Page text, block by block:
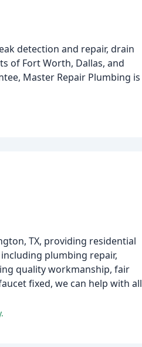
detection and repair, drain
of Fort Worth, Dallas, and
Master Repair Plumbing is
TX, providing residential
plumbing repair,
quality workmanship, fair
fixed, we can help with all